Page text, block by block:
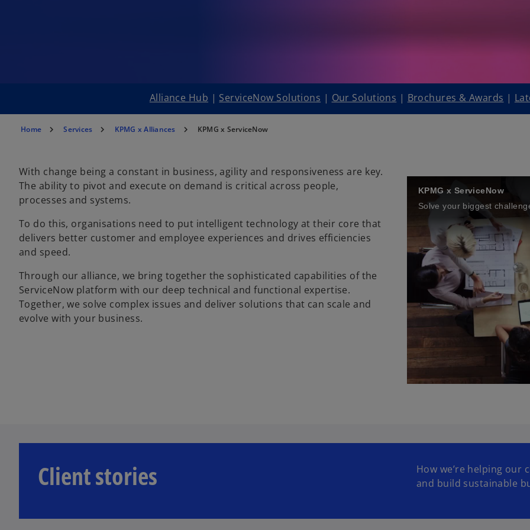
Alliance Hub | ServiceNow Solutions | Our Solutions | Brochures & Awards |
Home Services KPMG x Alliances KPMG x ServiceNow
With change being a constant in business, agility and responsiveness are key.
The ability to pivot and execute on demand is critical across people,
processes and systems.
To do this, organisations need to put intelligent technology at their core that
delivers better customer and employee experiences and drives efficiencies
and speed.
Through our alliance, we bring together the sophisticated capabilities of the
ServiceNow platform with our deep technical and functional expertise.
Together, we solve complex issues and deliver solutions that can scale and
evolve with your business.
KPMG x ServiceNow
Client stories
How we’re helping our
and build sustainable